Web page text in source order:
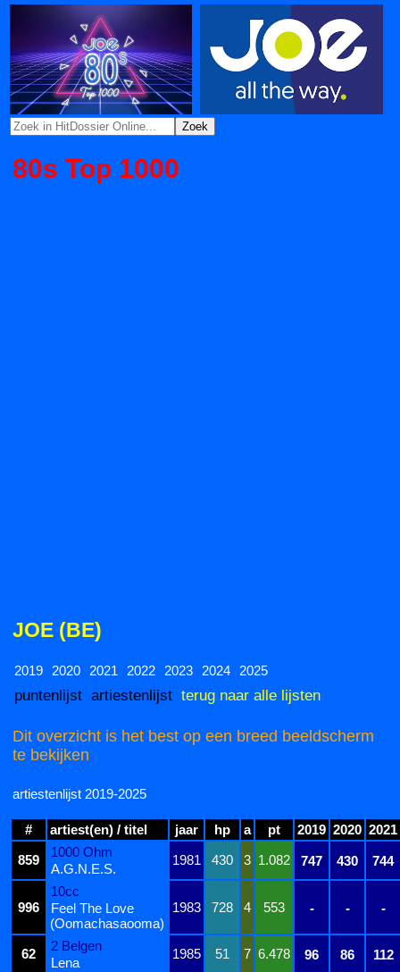
80s Top 1000
JOE (BE)
2019 2020 2021 2022 2023 2024 2025
puntenlijst artiestenlijst terug naar alle lijsten
Dit overzicht is het best op een breed beeldscherm
te bekijken
artiestenlijst 2019-2025
# artiest(en) / titel jaar hp a pt 2019 2020 2021
859
1000 Ohm
1981 430 3 1.082 747 430 744
A.G.N.E.S.
996
10cc
1983
728 4 553 - - -
Feel The Love
(Oomachasaooma)
62
2 Belgen
1985 51 7 6.478 96 86 112
Lena